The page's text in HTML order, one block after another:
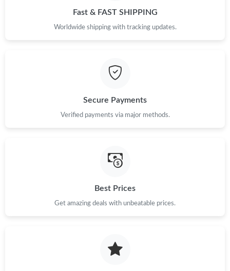
Just Sold: Fiona from London on Jun 14, 2026 at 1:04 PM.
Just Sold: Oscar from Seattle on Jul 22, 2026 at 1:45 PM.
Just Sold: Wendy from Berlin on Jun 07, 2026 at 10:23 AM.
Fast & FAST SHIPPING
Worldwide shipping with tracking updates.
Secure Payments
Verified payments via major methods.
Best Prices
Get amazing deals with unbeatable prices.